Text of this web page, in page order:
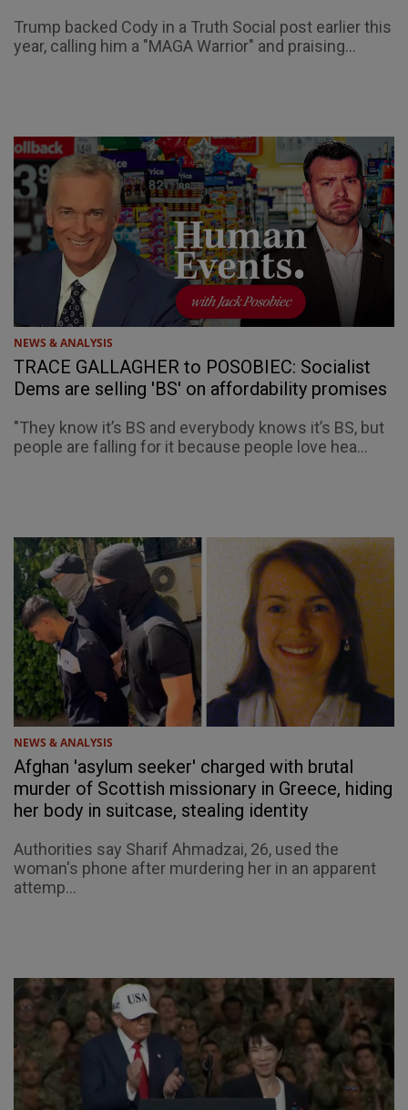
Trump backed Cody in a Truth Social post earlier this
year, calling him a "MAGA Warrior" and praising...
NEWS & ANALYSIS
TRACE GALLAGHER to POSOBIEC: Socialist
Dems are selling 'BS' on affordability promises
"They know it’s BS and everybody knows it’s BS, but
people are falling for it because people love hea...
NEWS & ANALYSIS
Afghan 'asylum seeker' charged with brutal
murder of Scottish missionary in Greece, hiding
her body in suitcase, stealing identity
Authorities say Sharif Ahmadzai, 26, used the
woman's phone after murdering her in an apparent
attemp...